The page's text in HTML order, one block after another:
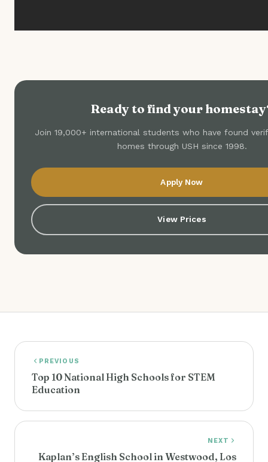
Ready to find your
Join 19,000+ international students who have found
homes through USH since 1998.
Apply Now
View Prices
PREVIOUS
Top 10 National High Schools for STEM
Education
NEXT
Kaplan’s English School in Westwood, Los